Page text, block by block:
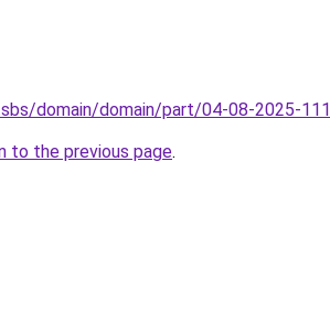
domain/domain/part/04-08-2025-111
to the previous page.